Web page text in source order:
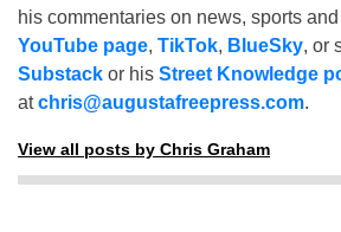
his commentaries on news, sports
YouTube page, TikTok, BlueSky, or
Substack or his Street Knowledge
atchris@augustafreepress.com.
View all posts by Chris Graham